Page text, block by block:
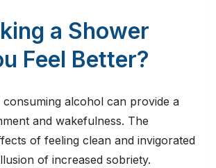
a Shower
Feel Better?
alcohol can provide a
and wakefulness. The
of feeling clean and invigorated
of increased sobriety.